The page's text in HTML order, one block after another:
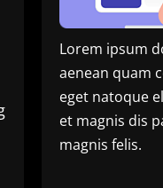
Lorem ipsum
aenean quam
eget natoque
et magnis dis
magnis felis.